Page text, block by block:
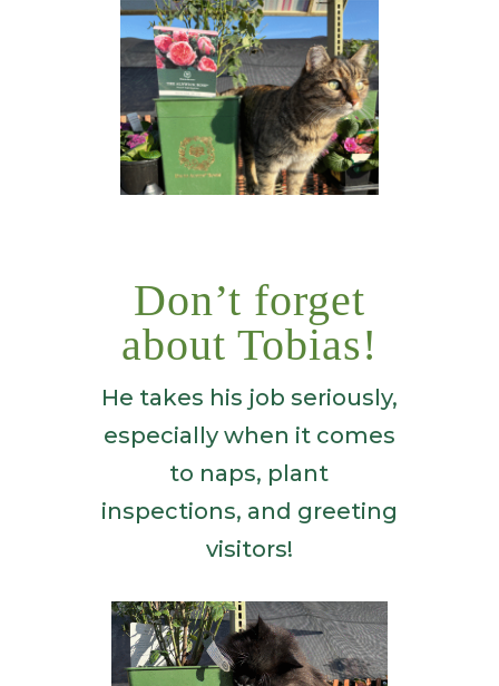
Don’t forget
about Tobias!
He takes his job seriously,
especially when it comes
to naps, plant
inspections, and greeting
visitors!